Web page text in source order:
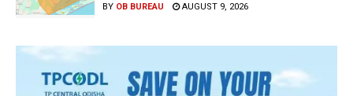
BY OB BUREAU AUGUST 9, 2026